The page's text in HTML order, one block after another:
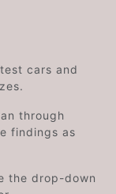
cars and
through
findings as
the drop-down